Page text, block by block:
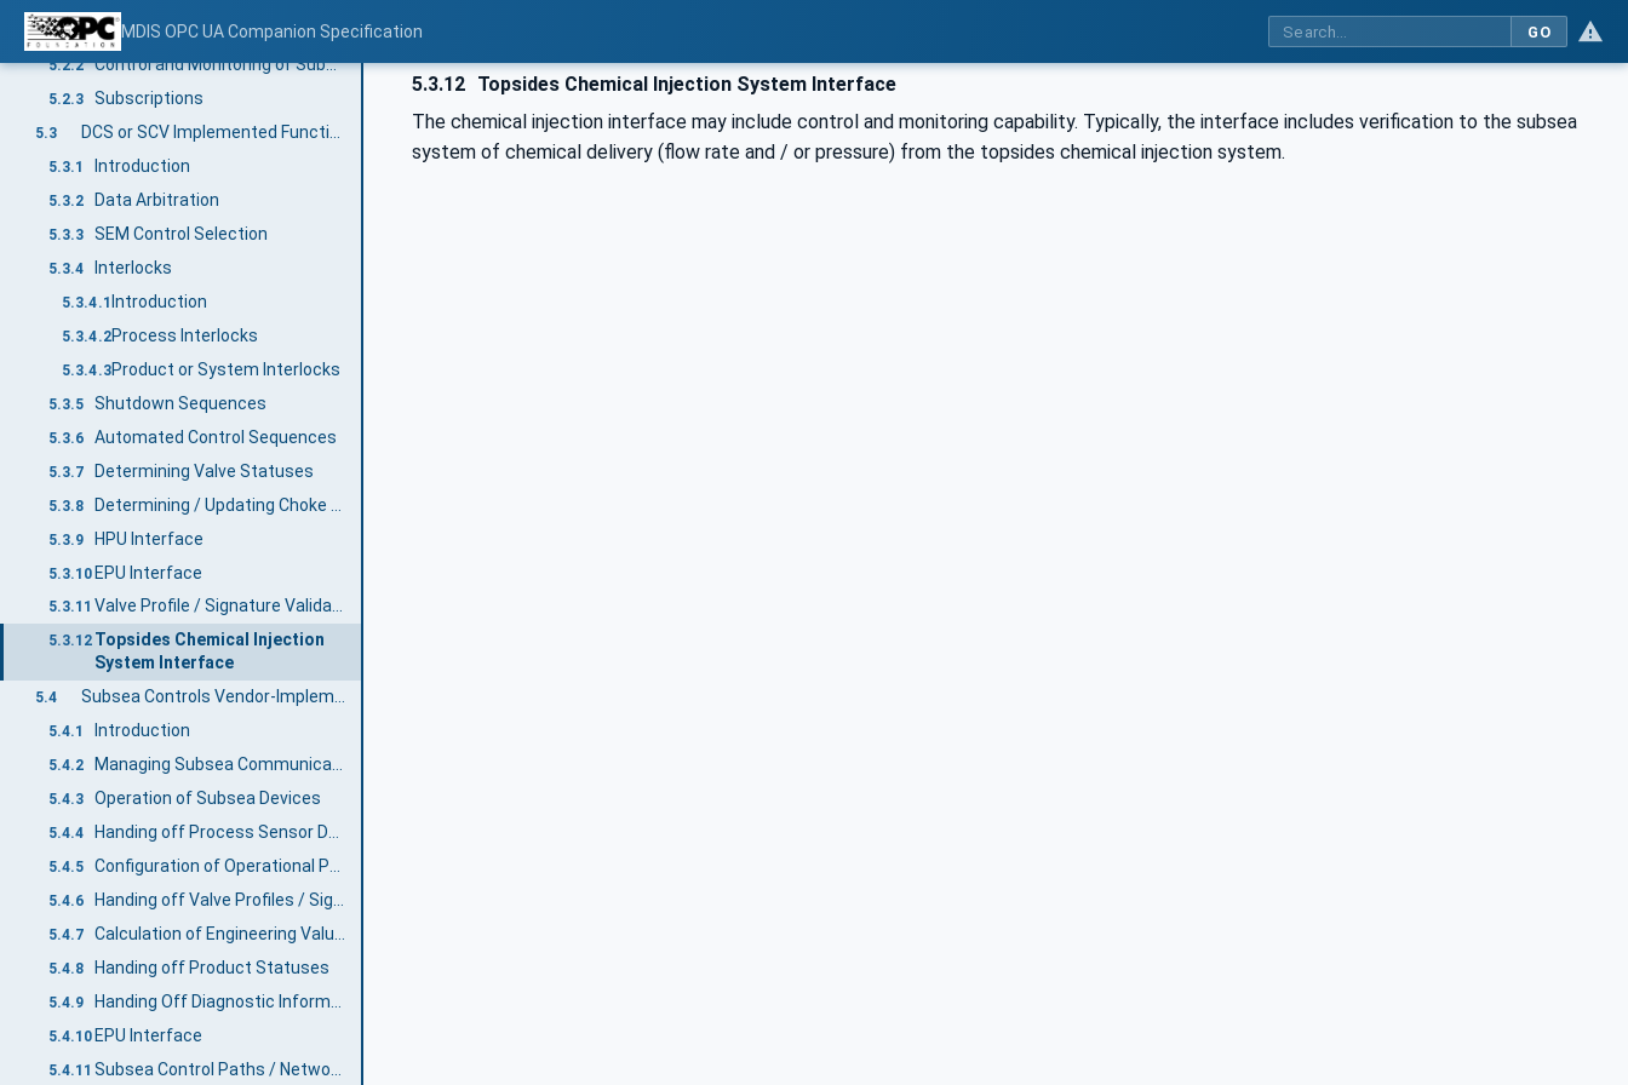
MDIS OPC UA Companion Specification GO
5.2.1 Main Process Responsibility
5.2.2 Control and Monitoring of Subsea Equipment
5.2.3 Subscriptions
5.3 DCS or SCV Implemented Functions
5.3.1 Introduction
5.3.2 Data Arbitration
5.3.3 SEM Control Selection
5.3.4 Interlocks
5.3.4.1 Introduction
5.3.4.2Process Interlocks
5.3.4.3Product or System Interlocks
5.3.5 Shutdown Sequences
5.3.6 Automated Control Sequences
5.3.7 Determining Valve Statuses
5.3.8
5.3.9 HPU Interface
5.3.10EPU Interface
5.3.11 Valve Profile / Signature Validation
5.3.12 Topsides Chemical Injection
System Interface
5.4 Subsea Controls Vendor-Implemented Functions
5.4.1 Introduction
5.4.2 Managing Subsea Communications
5.4.3 Operation of Subsea Devices
5.4.4
5.4.5
5.4.6
5.4.7
5.4.8 Handing off Product Statuses
5.4.9
5.4.10 EPU Interface
5.4.11
5.3.12 Topsides Chemical Injection System Interface
The chemical injection interface may include control and monitoring capability. Typically, the interface includes verification to the subsea
system of chemical delivery (flow rate and / or pressure) from the topsides chemical injection system.